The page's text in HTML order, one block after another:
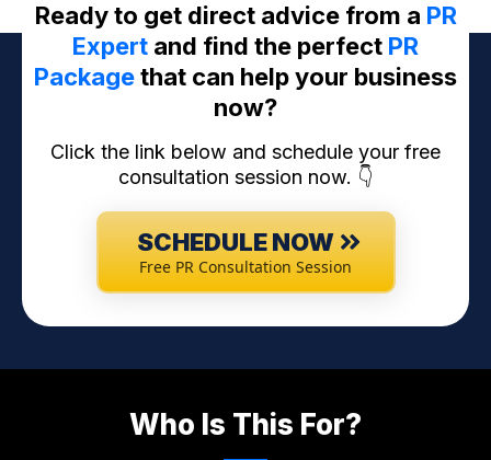
Ready to get direct advice from a PR
Expert and find the perfect PR
Packagethat can help your business
now?
Click the link below and schedule your free
consultation session now. 👇
SCHEDULE NOW
Free PR Consultation Session
Who Is This For?